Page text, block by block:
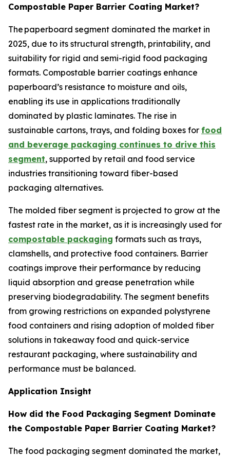
Compostable Paper Barrier Coating Market?
The paperboard segment dominated the market in
2025, due to its structural strength, printability, and
suitability for rigid and semi-rigid food packaging
formats. Compostable barrier coatings enhance
paperboard’s resistance to moisture and oils,
enabling its use in applications traditionally
dominated by plastic laminates. The rise in
sustainable cartons, trays, and folding boxes for food
and beverage packaging continues to drive this
segment, supported by retail and food service
industries transitioning toward fiber-based
packaging alternatives.
The molded fiber segment is projected to grow at the
fastest rate in the market, as it is increasingly used for
compostable packaging formats such as trays,
clamshells, and protective food containers. Barrier
coatings improve their performance by reducing
liquid absorption and grease penetration while
preserving biodegradability. The segment benefits
from growing restrictions on expanded polystyrene
food containers and rising adoption of molded fiber
solutions in takeaway food and quick-service
restaurant packaging, where sustainability and
performance must be balanced.
Application Insight
How did the Food Packaging Segment Dominate
the Compostable Paper Barrier Coating Market?
The food packaging segment dominated the market,